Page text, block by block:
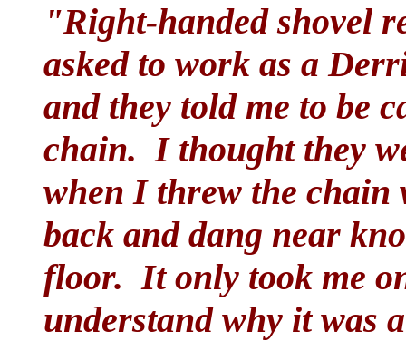
"Right-handed shovel
asked to work as a
and they told me to be
chain. I thought they
when I threw the chain
back and dang near
floor. It only took me
understand why it was